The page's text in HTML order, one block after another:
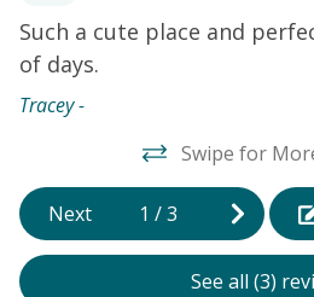
interior is constantly kept cool
conditioning. Internet access
Things to Know
(VAC), which includes indoor
meeting space, a tiki bar, and a
until further notice for
Such a cute place and
of days.
Tracey -
Swipe for
Next 1 /3
See all (3)